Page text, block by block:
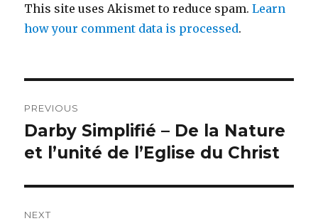
This site uses Akismet to reduce spam.Learn
how your comment data is processed.
navigation
PREVIOUS
Previous
post:
Darby Simplifié – De la Nature
et l’unité de l’Eglise du Christ
NEXT